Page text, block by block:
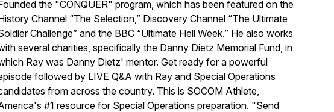
the "CONQUER" program, which has been featured on the
Channel “The Selection,” Discovery Channel “The Ultimate
Challenge” and the BBC “Ultimate Hell Week.” He also works
several charities, specifically the Danny Dietz Memorial Fund, in
Ray was Danny Dietz' mentor. Get ready for a powerful
followed by LIVE Q&A with Ray and Special Operations
from across the country. This is SOCOM Athlete,
#1 resource for Special Operations preparation. "Send